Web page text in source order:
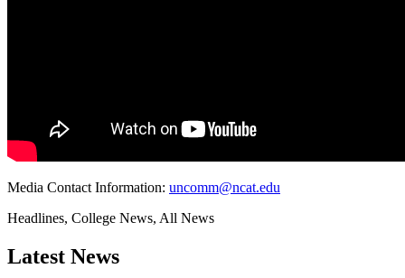
Media Contact Information: uncomm@ncat.edu
Headlines, College News, All News
Latest News